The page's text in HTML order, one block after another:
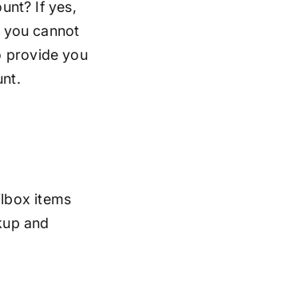
If yes,
cannot
provide you
items
and